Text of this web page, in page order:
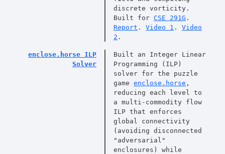
discrete vorticity.
Built for CSE 291G .
Report . Video 1 . Video
2 .
enclose.horse ILP
Solver
Built an Integer Linear
Programming (ILP)
solver for the puzzle
game enclose.horse ,
reducing each level to
a multi-commodity flow
ILP that enforces
global connectivity
(avoiding disconnected
"adversarial"
enclosures) while